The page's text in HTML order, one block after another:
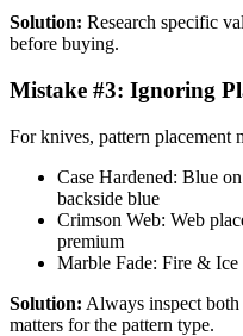
Solution: Research specific
before buying.
Mistake #3: Ignoring
For knives, pattern placement
Case Hardened: Blue
backside blue
Crimson Web: Web
premium
Marble Fade: Fire & Ice
Solution: Always inspect both
matters for the pattern type.